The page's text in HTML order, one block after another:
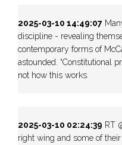
2025-03-10 14:49:07
discipline - revealing
contemporary forms of
astounded. “Constitutional
not how this works.
2025-03-10 02:24:39 RT
right wing and some of